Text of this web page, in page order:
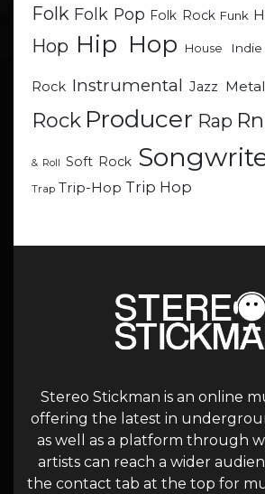
Folk Folk Pop Folk Rock Funk
Hop Hip Hop House Indie
Rock Instrumental Jazz Metal
Rock Producer Rap
& Roll Soft Rock
Trap Trip-Hop Trip Hop
Stereo Stickman is an online
offering the latest in
as well as a platform through
artists can reach a wider
the contact tab at the top for